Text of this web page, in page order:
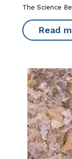
The Science
Read